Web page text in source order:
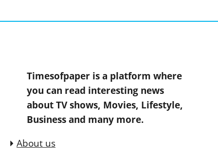
Timesofpaper is a platform where
you can read interesting news
about TV shows, Movies, Lifestyle,
Business and many more.
About us